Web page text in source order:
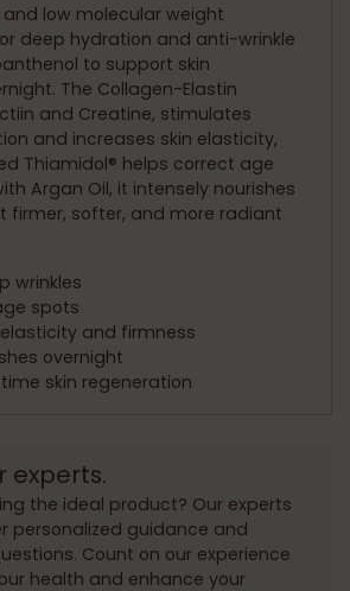
low molecular weight
deep hydration and anti-wrinkle
to support skin
The Collagen-Elastin
and Creatine, stimulates
and increases skin elasticity,
Thiamidol® helps correct age
Argan Oil, it intensely nourishes
firmer, softer, and more radiant
wrinkles
spots
and firmness
overnight
skin regeneration
experts.
the ideal product? Our experts
personalized guidance and
Count on our experience
health and enhance your